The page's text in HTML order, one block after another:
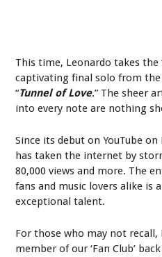
This time, Leonardo takes
captivating final solo from
“Tunnel of Love.” The sheer
into every note are nothing
Since its debut on YouTube
has taken the internet by
80,000 views and more. The
fans and music lovers alike is
exceptional talent.
For those who may not recall,
member of our ‘Fan Club’